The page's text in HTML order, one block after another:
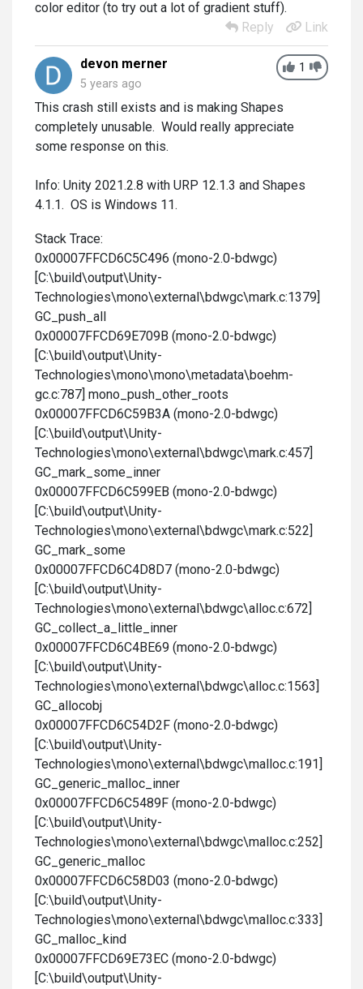
color editor (to try out a lot of gradient stuff).
Reply
Link
1
devon merner
5 years ago
This crash still exists and is making Shapes
completely unusable. Would really appreciate
some response on this.
Info: Unity 2021.2.8 with URP 12.1.3 and Shapes
4.1.1. OS is Windows 11.
Stack Trace:
0x00007FFCD6C5C496 (mono-2.0-bdwgc)
[C:\build\output\Unity-
Technologies\mono\external\bdwgc\mark.c:1379]
GC_push_all
0x00007FFCD69E709B (mono-2.0-bdwgc)
[C:\build\output\Unity-
Technologies\mono\mono\metadata\boehm-
gc.c:787] mono_push_other_roots
0x00007FFCD6C59B3A (mono-2.0-bdwgc)
[C:\build\output\Unity-
Technologies\mono\external\bdwgc\mark.c:457]
GC_mark_some_inner
0x00007FFCD6C599EB (mono-2.0-bdwgc)
[C:\build\output\Unity-
Technologies\mono\external\bdwgc\mark.c:522]
GC_mark_some
0x00007FFCD6C4D8D7 (mono-2.0-bdwgc)
[C:\build\output\Unity-
Technologies\mono\external\bdwgc\alloc.c:672]
GC_collect_a_little_inner
0x00007FFCD6C4BE69 (mono-2.0-bdwgc)
[C:\build\output\Unity-
Technologies\mono\external\bdwgc\alloc.c:1563]
GC_allocobj
0x00007FFCD6C54D2F (mono-2.0-bdwgc)
[C:\build\output\Unity-
Technologies\mono\external\bdwgc\malloc.c:191]
GC_generic_malloc_inner
0x00007FFCD6C5489F (mono-2.0-bdwgc)
[C:\build\output\Unity-
Technologies\mono\external\bdwgc\malloc.c:252]
GC_generic_malloc
0x00007FFCD6C58D03 (mono-2.0-bdwgc)
[C:\build\output\Unity-
Technologies\mono\external\bdwgc\malloc.c:333]
GC_malloc_kind
0x00007FFCD69E73EC (mono-2.0-bdwgc)
[C:\build\output\Unity-